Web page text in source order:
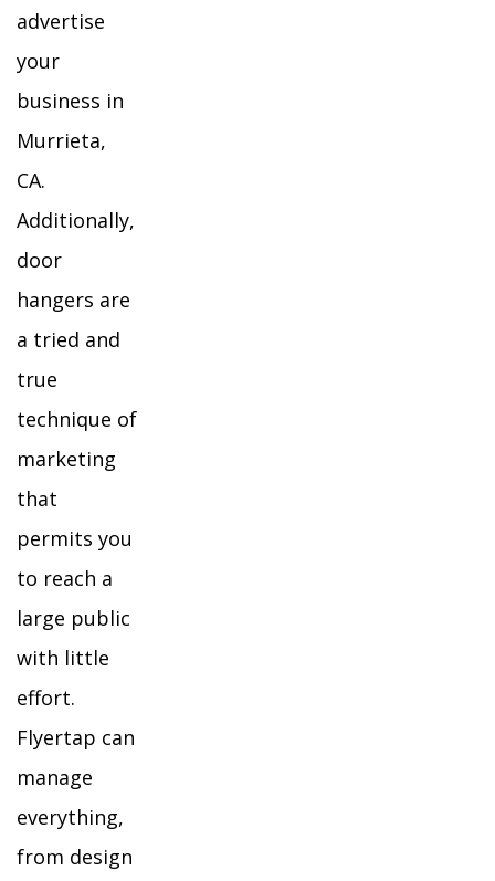
advertise
your
business in
Murrieta,
CA.
Additionally,
door
hangers are
a tried and
true
technique of
marketing
that
permits you
to reach a
large public
with little
effort.
Flyertap can
manage
everything,
from design